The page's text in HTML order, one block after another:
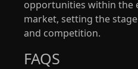
opportunities within the
market, setting the
and competition.
FAQS